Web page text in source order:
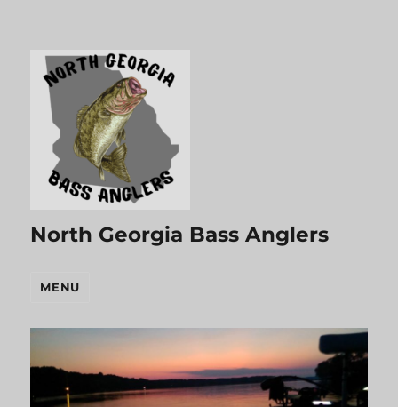
North Georgia Bass Anglers
MENU